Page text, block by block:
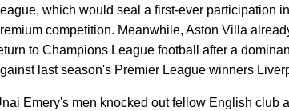
which would seal a first-ever participation
competition. Meanwhile, Aston Villa
to Champions League football after a
last season's Premier League winners
Emery's men knocked out fellow English club